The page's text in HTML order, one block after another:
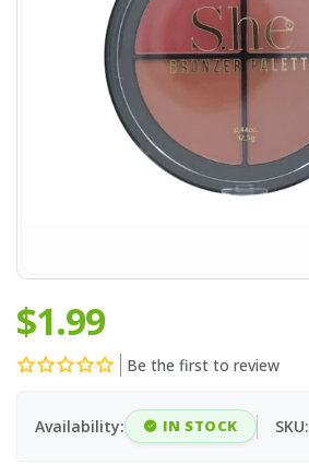
$1.99
Be the first to review
Availability: IN STOCK SKU: